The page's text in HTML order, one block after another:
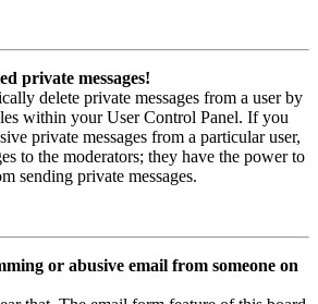
private messages!
delete private messages from a user by
within your User Control Panel. If you
private messages from a particular user,
to the moderators; they have the power to
sending private messages.
or abusive email from someone on